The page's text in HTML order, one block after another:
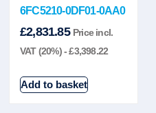
6FC5210-0DF01-0AA0
£2,831.85 Price incl.
VAT (20%) -£3,398.22
Add to basket